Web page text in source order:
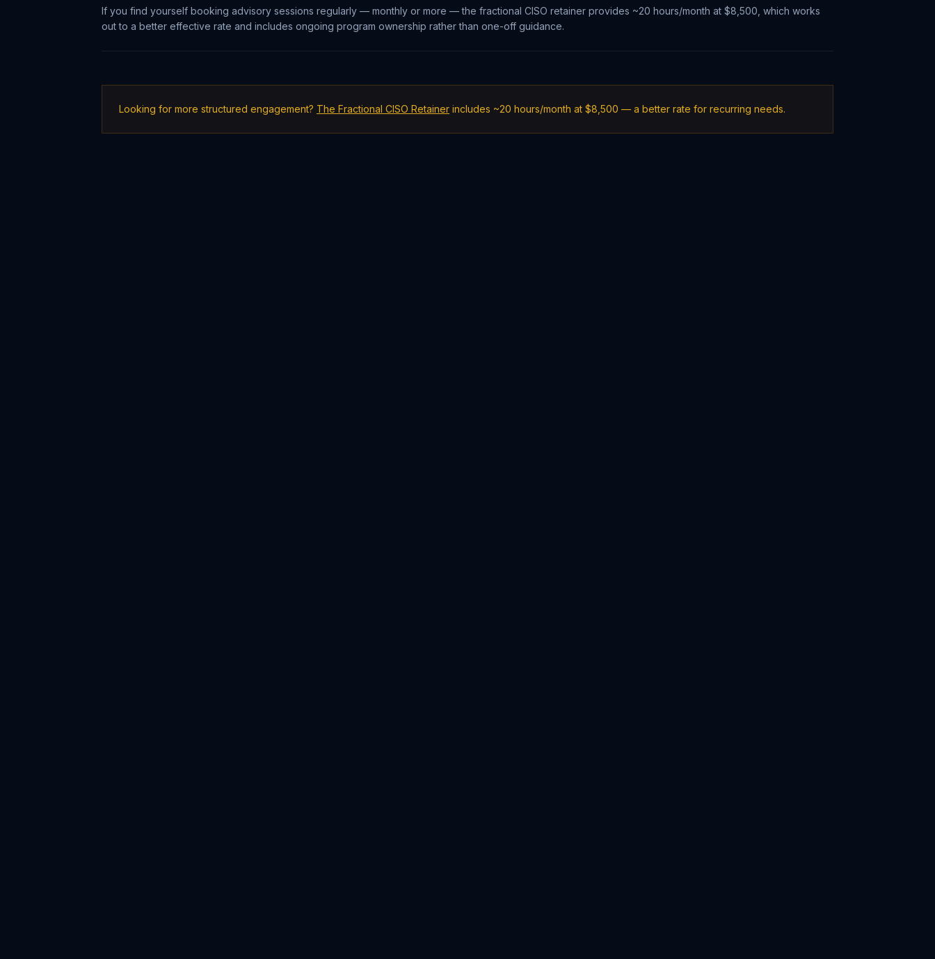
If you find yourself booking advisory sessions regularly — monthly or more — the fractional CISO retainer provides ~20 hours/month at $8,500, which works
out to a better effective rate and includes ongoing program ownership rather than one-off guidance.
Looking for more structured engagement? The Fractional CISO Retainer includes ~20 hours/month at $8,500 — a better rate for recurring needs.